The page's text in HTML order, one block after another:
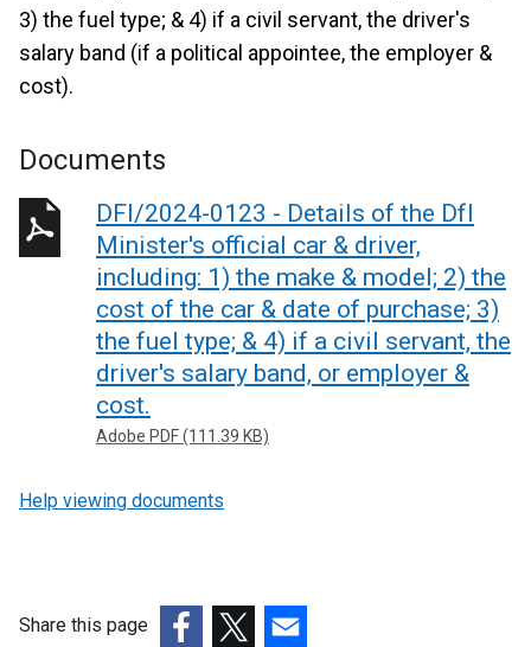
3) the fuel type; & 4) if a civil servant, the driver's
salary band (if a political appointee, the employer &
cost).
Documents
DFI/2024-0123 - Details of the DfI
Minister's official car & driver,
including: 1) the make & model; 2) the
cost of the car & date of purchase; 3)
the fuel type; & 4) if a civil servant, the
driver's salary band, or employer &
cost.
Adobe PDF (111.39 KB)
Help viewing documents
Share this page